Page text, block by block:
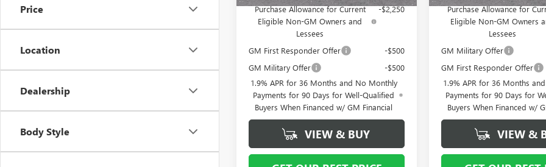
Price
Location
Dealership
Body Style
Purchase Allowance for Current
Eligible Non-GM Owners and
Lessees
-$2,250
GM First Responder Offer
-$500
GM Military Offer
-$500
1.9% APR for 36 Months and No Monthly
Payments for 90 Days for Well-Qualified
Buyers When Financed w/ GM Financial
VIEW & BUY
Purchase Allowance for
Eligible Non-GM Owners
Lessees
GM Military Offer
GM First Responder Offer
1.9% APR for 36 Months
Payments for 90 Days for
Buyers When Financed w/
VIEW &